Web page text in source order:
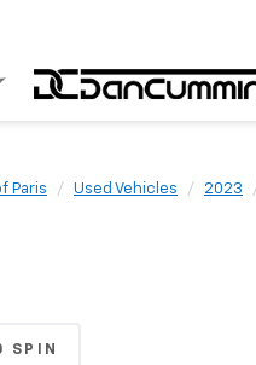
Paris Used Vehicles 2023
SPIN